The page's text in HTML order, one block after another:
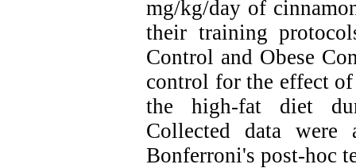
mg/kg/day of
their training
Control and Obese
control for the effect of
the high-fat diet
Collected data were
Bonferroni's post-hoc